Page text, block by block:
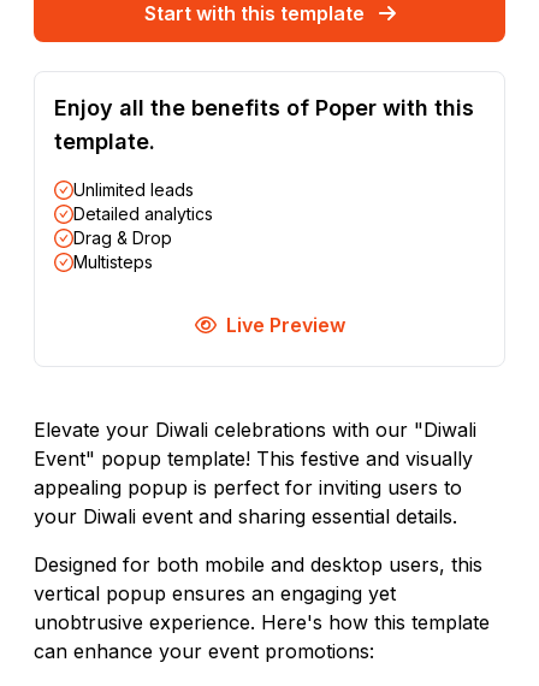
Start with this template
Enjoy all the benefits of Poper with this
template.
Unlimited leads
Detailed analytics
Drag & Drop
Multisteps
Live Preview
Elevate your Diwali celebrations with our "Diwali
Event" popup template! This festive and visually
appealing popup is perfect for inviting users to
your Diwali event and sharing essential details.
Designed for both mobile and desktop users, this
vertical popup ensures an engaging yet
unobtrusive experience. Here's how this template
can enhance your event promotions: